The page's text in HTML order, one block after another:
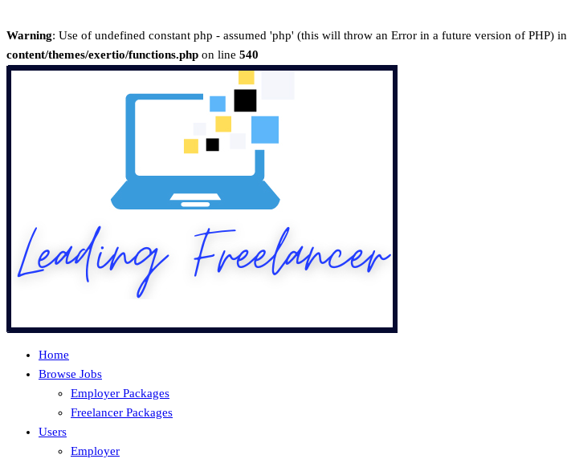
Warning: Use of undefined constant php - assumed 'php' (this will throw an Error in a future version of PHP) in
content/themes/exertio/functions.php on line 540
Home
Browse Jobs
Employer Packages
Freelancer Packages
Users
Employer